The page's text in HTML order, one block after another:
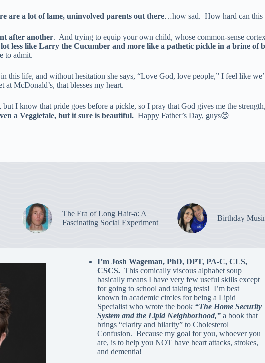
are a lot of lame, uninvolved parents out there…how sad. How hard can this
after another. And trying to equip your own child, whose common-sense
less like Larry the Cucumber and more like a pathetic pickle in a brine of
to admit.
this life, and without hesitation she says, “Love God, love people,” I feel like
at McDonald’s, that blesses my heart.
I know that pride goes before a pickle, so I pray that God gives me the
a Veggietale, but it sure is beautiful. Happy Father’s Day, guys😊
The Era of Long Hair-a: A
Fascinating Social Experiment
Birthday
I’m Josh Wageman, PhD, DPT, PA-C, CLS,
CSCS.This comically viscous alphabet soup
basically means I have very few useful skills except
for going to school and taking tests! I’m best
known in academic circles for being a Lipid
Specialist who wrote the book “The Home Security
System and the Lipid Neighborhood,”a book that
brings “clarity and hilarity” to Cholesterol
Confusion. Because my goal for you, whoever you
are, is to help you NOT have heart attacks, strokes,
and dementia!